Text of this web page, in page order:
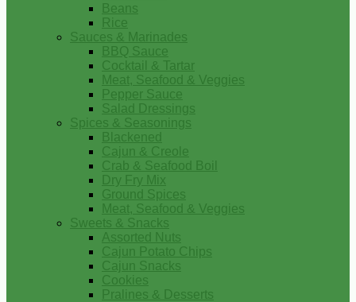
Beans
Rice
Sauces & Marinades
BBQ Sauce
Cocktail & Tartar
Meat, Seafood & Veggies
Pepper Sauce
Salad Dressings
Spices & Seasonings
Blackened
Cajun & Creole
Crab & Seafood Boil
Dry Fry Mix
Ground Spices
Meat, Seafood & Veggies
Sweets & Snacks
Assorted Nuts
Cajun Potato Chips
Cajun Snacks
Cookies
Pralines & Desserts